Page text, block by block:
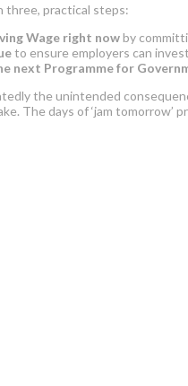
three, practical steps:
Wage right nowby
to ensure employers can
next Programme for
the unintended
The days of ‘jam tomorrow’